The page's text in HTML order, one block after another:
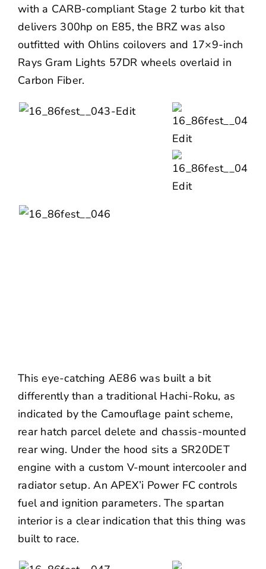
with a CARB-compliant Stage 2 turbo kit that
delivers 300hp on E85, the BRZ was also
outfitted with Ohlins coilovers and 17×9-inch
Rays Gram Lights 57DR wheels overlaid in
Carbon Fiber.
This eye-catching AE86 was built a bit
differently than a traditional Hachi-Roku, as
indicated by the Camouflage paint scheme,
rear hatch parcel delete and chassis-mounted
rear wing. Under the hood sits a SR20DET
engine with a custom V-mount intercooler and
radiator setup. An APEX’i Power FC controls
fuel and ignition parameters. The spartan
interior is a clear indication that this thing was
built to race.